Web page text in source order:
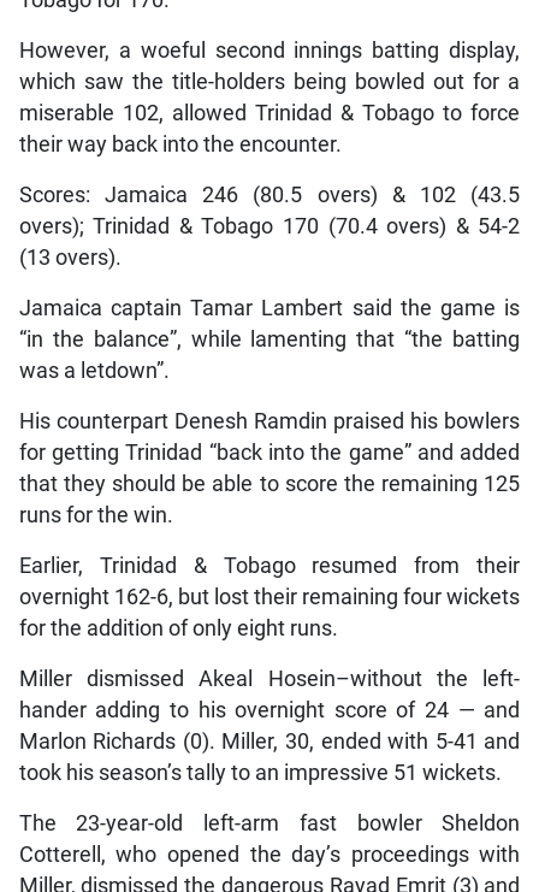
However, a woeful second innings batting display,
which saw the title-holders being bowled out for a
miserable 102, allowed Trinidad & Tobago to force
their way back into the encounter.
Scores: Jamaica 246 (80.5 overs) & 102 (43.5
overs); Trinidad & Tobago 170 (70.4 overs) & 54-2
(13 overs).
Jamaica captain Tamar Lambert said the game is
“in the balance”, while lamenting that “the batting
was a letdown”.
His counterpart Denesh Ramdin praised his bowlers
for getting Trinidad “back into the game” and added
that they should be able to score the remaining 125
runs for the win.
Earlier, Trinidad & Tobago resumed from their
overnight 162-6, but lost their remaining four wickets
for the addition of only eight runs.
Miller dismissed Akeal Hosein–without the left-
hander adding to his overnight score of 24 — and
Marlon Richards (0). Miller, 30, ended with 5-41 and
took his season’s tally to an impressive 51 wickets.
The 23-year-old left-arm fast bowler Sheldon
Cotterell, who opened the day’s proceedings with
Miller, dismissed the dangerous Rayad Emrit (3) and